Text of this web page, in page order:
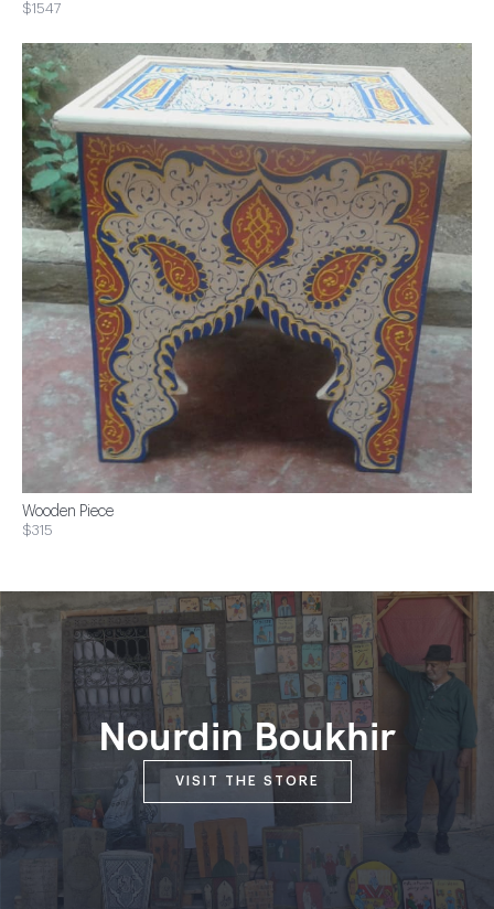
$1547
Wooden Piece
$315
Nourdin Boukhir
VISIT THE STORE